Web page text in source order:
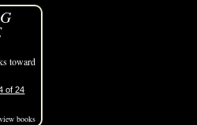
toward
of 24
view books